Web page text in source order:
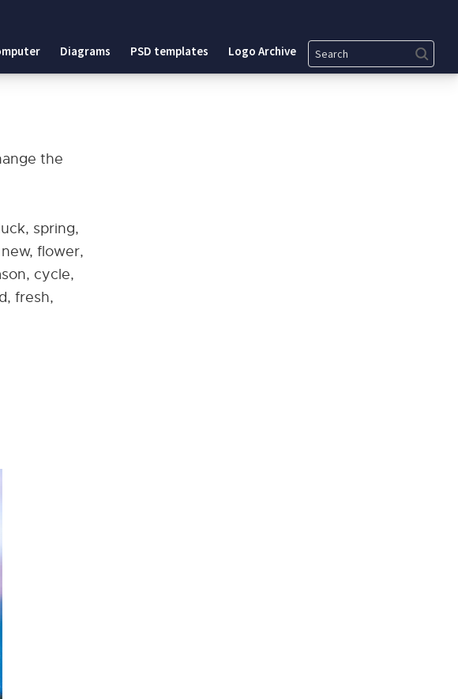
Diagrams PSD templates Logo Archive Search
the
spring,
flower,
cycle,
fresh,